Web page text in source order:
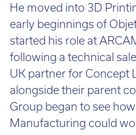
He moved into 3D
early beginnings of
started his role at
following a technical
UK partner for Concept
alongside their parent
Group began to see
Manufacturing could